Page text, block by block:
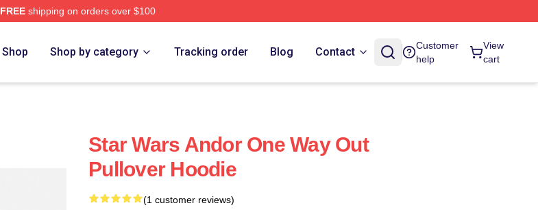
FREEshipping on orders over $100
Shop Shop by category Tracking order Blog Contact
Customer
help
View
cart
Star Wars Andor One Way Out
Pullover Hoodie
(1 customer reviews)